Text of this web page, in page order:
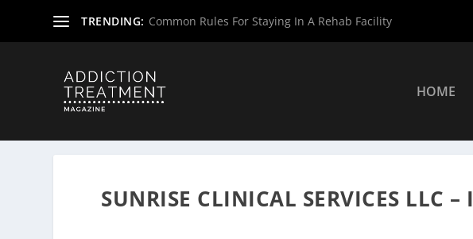
TRENDING: Common Rules For Staying In A Rehab Facility
HOME
SUNRISE CLINICAL SERVICES LLC